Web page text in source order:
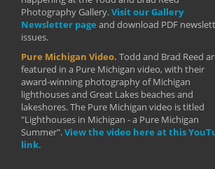
Photography Gallery.Visit our Gallery
Newsletter page and download PDF
issues.
Pure Michigan Video. Todd and Brad Reed
featured in a Pure Michigan video, with their
award-winning photography of Michigan
lighthouses and Great Lakes beaches and
lakeshores. The Pure Michigan video is titled
"Lighthouses in Michigan - a Pure Michigan
Summer".View the video here at this
link.